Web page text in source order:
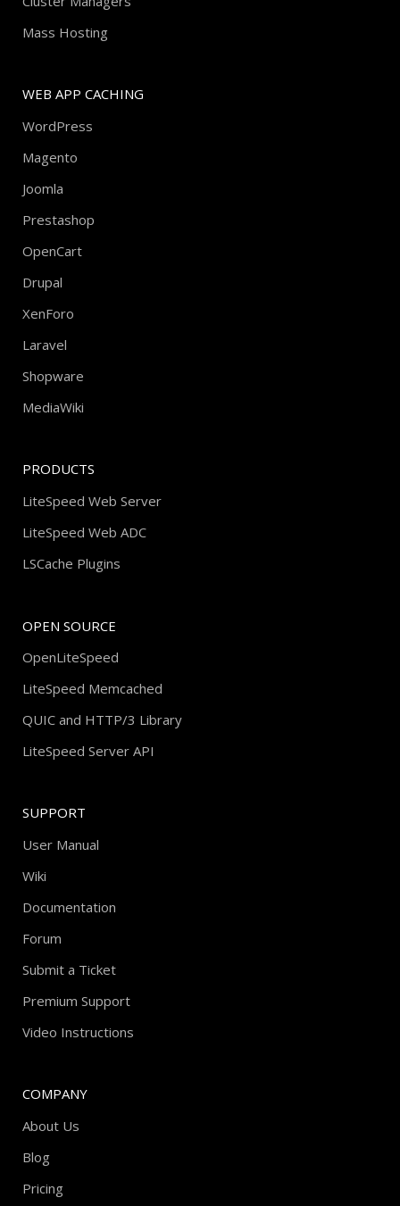
Mass Hosting
WEB APP CACHING
WordPress
Magento
Joomla
Prestashop
OpenCart
Drupal
XenForo
Laravel
Shopware
MediaWiki
PRODUCTS
LiteSpeed Web Server
LiteSpeed Web ADC
LSCache Plugins
OPEN SOURCE
OpenLiteSpeed
LiteSpeed Memcached
QUIC and HTTP/3 Library
LiteSpeed Server API
SUPPORT
User Manual
Wiki
Documentation
Forum
Submit a Ticket
Premium Support
Video Instructions
COMPANY
About Us
Blog
Pricing